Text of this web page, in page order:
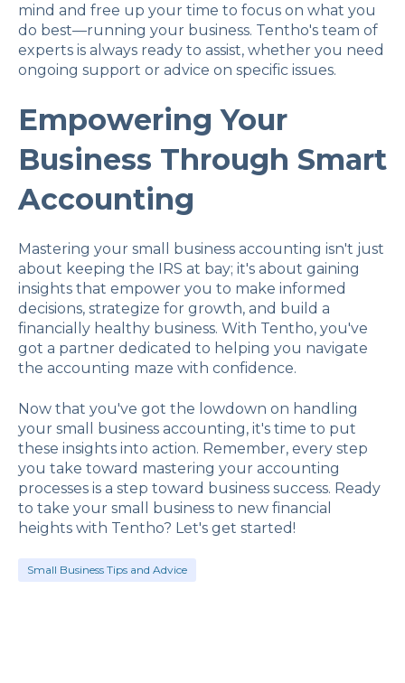
mind and free up your time to focus on what you
do best—running your business. Tentho's team of
experts is always ready to assist, whether you need
ongoing support or advice on specific issues.
Empowering Your
Business Through Smart
Accounting
Mastering your small business accounting isn't just
about keeping the IRS at bay; it's about gaining
insights that empower you to make informed
decisions, strategize for growth, and build a
financially healthy business. With Tentho, you've
got a partner dedicated to helping you navigate
the accounting maze with confidence.
Now that you've got the lowdown on handling
your small business accounting, it's time to put
these insights into action. Remember, every step
you take toward mastering your accounting
processes is a step toward business success. Ready
to take your small business to new financial
heights with Tentho? Let's get started!
Small Business Tips and Advice